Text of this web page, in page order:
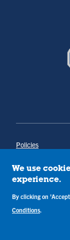
Policies
Annual Notice of
Campus Concerns
Terms &
We use
experience.
By clicking on
Conditions.